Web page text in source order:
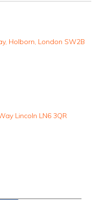
Holborn, London SW2B
Lincoln LN6 3QR